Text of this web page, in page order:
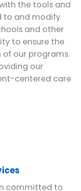
the tools and
to and modify
and other
to ensure the
our programs.
our
centered care
committed to